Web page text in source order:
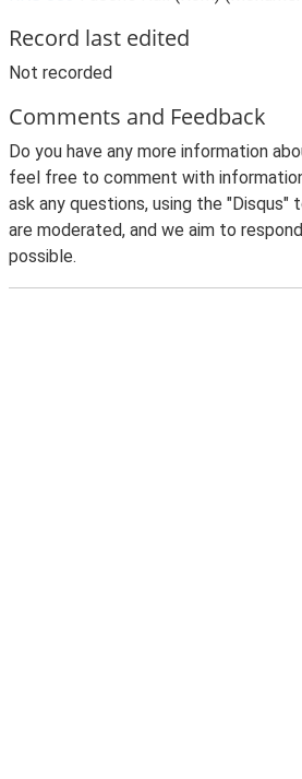
Record last edited
Not recorded
Comments and Feedback
Do you have any more information
feel free to comment with
ask any questions, using the "Disqus"
are moderated, and we aim to
possible.